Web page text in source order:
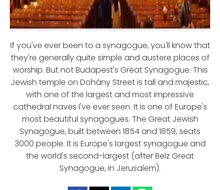
If you've ever been to a synagogue, you'll know that
they're generally quite simple and austere places of
worship. But not Budapest's Great Synagogue. This
Jewish temple on Dohány Street is tall and majestic,
with one of the largest and most impressive
cathedral naves I've ever seen. It is one of Europe's
most beautiful synagogues. The Great Jewish
Synagogue, built between 1854 and 1859, seats
3000 people. It is Europe's largest synagogue and
the world's second-largest (after Belz Great
Synagogue, in Jerusalem).